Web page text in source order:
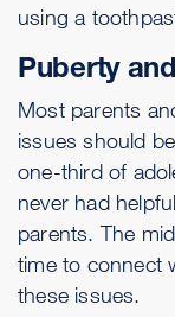
using a
Puberty
Most parents
issues should
one-third of
never had
parents. The
time to connect
these issues.